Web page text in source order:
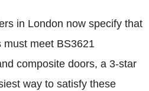
in London now specify that
must meet BS3621
composite doors, a 3-star
way to satisfy these